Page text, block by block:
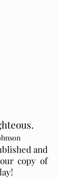
and
copy of